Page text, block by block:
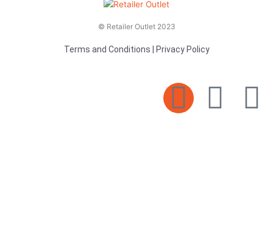
© Retailer Outlet 2023
Terms and Conditions Privacy Policy
E F
T